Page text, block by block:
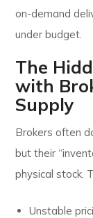
on-demand
under budget.
The
with
Supply
Brokers often
but their
physical stock.
Unstable